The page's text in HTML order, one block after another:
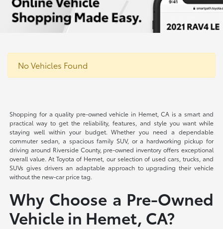
No Vehicles Found
Shopping for a quality pre-owned vehicle in Hemet, CA is a smart and
practical way to get the reliability, features, and style you want while
staying well within your budget. Whether you need a dependable
commuter sedan, a spacious family SUV, or a hardworking pickup for
driving around Riverside County, pre-owned inventory offers exceptional
overall value. At Toyota of Hemet, our selection of used cars, trucks, and
SUVs gives drivers an adaptable approach to upgrading their vehicle
without the new-car price tag.
Why Choose a Pre-Owned
Vehicle in Hemet, CA?